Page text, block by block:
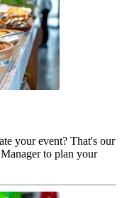
your event? That's our
to plan your